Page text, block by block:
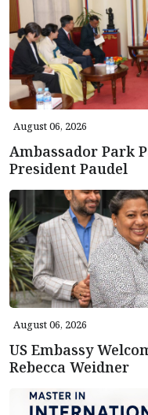
August 06, 2026
Ambassador Park
President Paudel
August 06, 2026
US Embassy
Rebecca Weidner